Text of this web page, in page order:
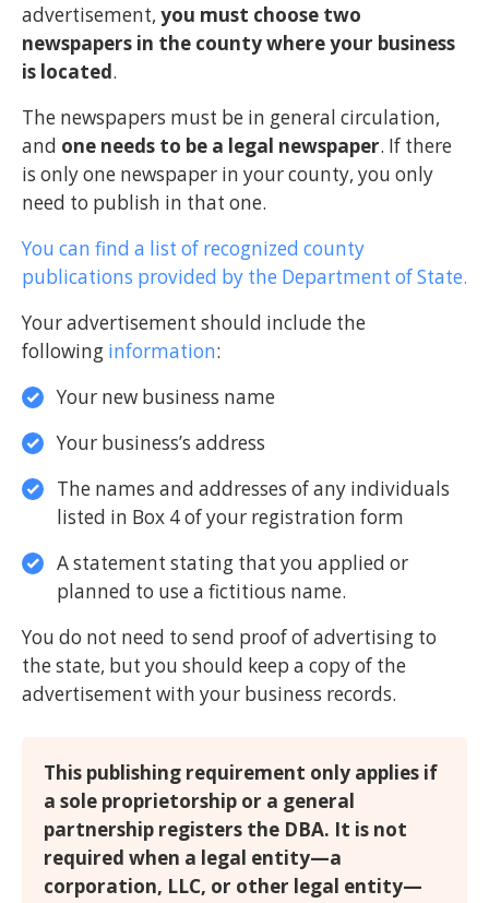
advertisement, you must choose two
newspapers in the county where your business
is located.
The newspapers must be in general circulation,
and one needs to be a legal newspaper. If there
is only one newspaper in your county, you only
need to publish in that one.
You can find a list of recognized county
publications provided by the Department of State.
Your advertisement should include the
following information:
Your new business name
Your business’s address
The names and addresses of any individuals
listed in Box 4 of your registration form
A statement stating that you applied or
planned to use a fictitious name.
You do not need to send proof of advertising to
the state, but you should keep a copy of the
advertisement with your business records.
This publishing requirement only applies if
a sole proprietorship or a general
partnership registers the DBA. It is not
required when a legal entity—a
corporation, LLC, or other legal entity—